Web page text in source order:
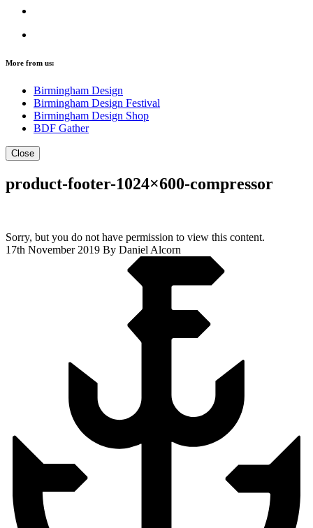
More from us:
Birmingham Design
Birmingham Design Festival
Birmingham Design Shop
BDF Gather
Close
product-footer-1024×600-compressor
Sorry, but you do not have permission to view this content.
17th November 2019 By Daniel Alcorn